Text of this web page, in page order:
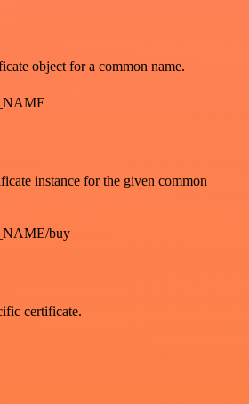
object for a common name.
instance for the given common
buy
certificate.